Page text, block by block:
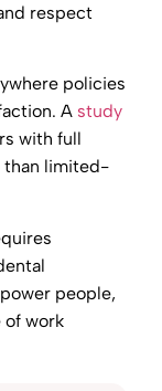
respect
policies
A study
with full
than limited-
people,
of work